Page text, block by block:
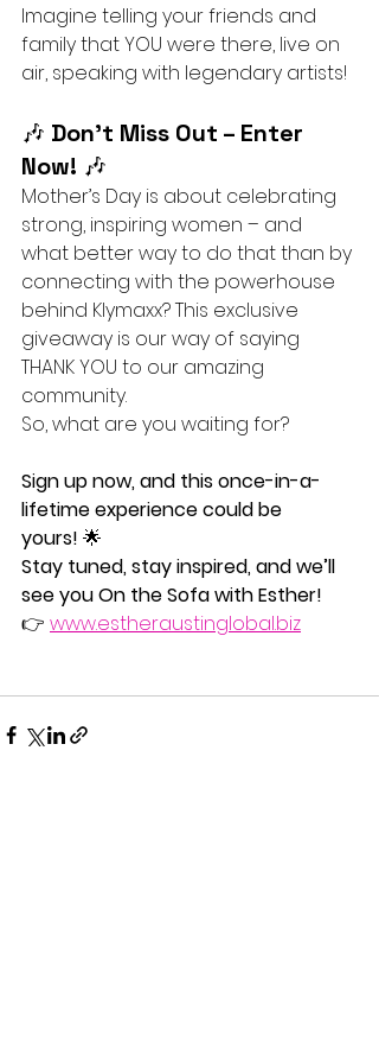
Imagine telling your friends and
family that YOU were there, live on
air, speaking with legendary artists!
🎶 Don’t Miss Out – Enter
Now! 🎶
Mother’s Day is about celebrating
strong, inspiring women – and
what better way to do that than by
connecting with the powerhouse
behind Klymaxx? This exclusive
giveaway is our way of saying
THANK YOU to our amazing
community.
So, what are you waiting for?
Sign up now, and this once-in-a-
lifetime experience could be
yours! 🌟
Stay tuned, stay inspired, and we’ll
see you On the Sofa with Esther!
👉 www.estheraustinglobal.biz